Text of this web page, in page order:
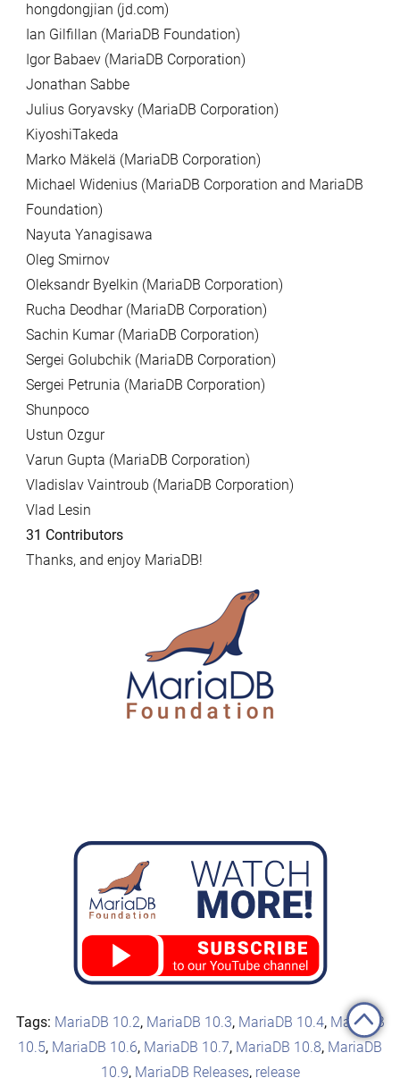
Tags: MariaDB 10.2, MariaDB 10.3, MariaDB 10.4, MariaDB
10.5, MariaDB 10.6, MariaDB 10.7, MariaDB 10.8, MariaDB
10.9, MariaDB Releases, release
hongdongjian (jd.com)
Ian Gilfillan (MariaDB Foundation)
Igor Babaev (MariaDB Corporation)
Jonathan Sabbe
Julius Goryavsky (MariaDB Corporation)
KiyoshiTakeda
Marko Mäkelä (MariaDB Corporation)
Michael Widenius (MariaDB Corporation and MariaDB
Foundation)
Nayuta Yanagisawa
Oleg Smirnov
Oleksandr Byelkin (MariaDB Corporation)
Rucha Deodhar (MariaDB Corporation)
Sachin Kumar (MariaDB Corporation)
Sergei Golubchik (MariaDB Corporation)
Sergei Petrunia (MariaDB Corporation)
Shunpoco
Ustun Ozgur
Varun Gupta (MariaDB Corporation)
Vladislav Vaintroub (MariaDB Corporation)
Vlad Lesin
31 Contributors
Thanks, and enjoy MariaDB!